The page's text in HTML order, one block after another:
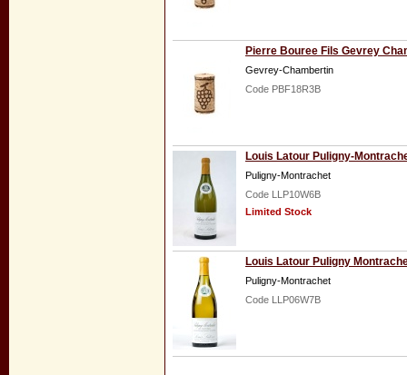
Pierre Bouree Fils Gevrey
Gevrey-Chambertin
Code PBF18R3B
Louis Latour Puligny-
Puligny-Montrachet
Code LLP10W6B
Limited Stock
Louis Latour Puligny
Puligny-Montrachet
Code LLP06W7B